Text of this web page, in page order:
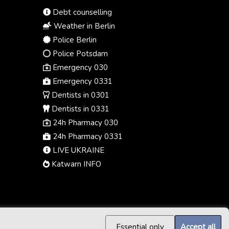
Essential only Accept all
Debt counselling
Weather in Berlin
Police Berlin
Police Potsdam
Emergency 030
Emergency 0331
Dentists in 0301
Dentists in 0331
24h Pharmacy 030
24h Pharmacy 0331
LIVE UKRAINE
Katwarn INFO